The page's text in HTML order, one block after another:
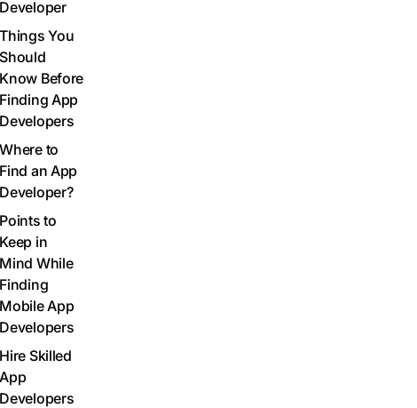
Developer
Things You
Should
Know Before
Finding App
Developers
Where to
Find an App
Developer?
Points to
Keep in
Mind While
Finding
Mobile App
Developers
Hire Skilled
App
Developers